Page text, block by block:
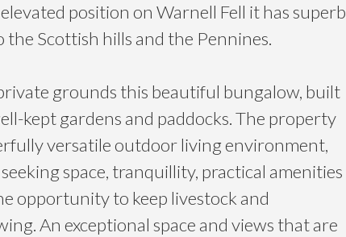
position on Warnell Fell it has superb
the Scottish hills and the Pennines.
grounds this beautiful bungalow, built
kept gardens and paddocks. The property
versatile outdoor living environment,
space, tranquillity, practical amenities
opportunity to keep livestock and
An exceptional space and views that are